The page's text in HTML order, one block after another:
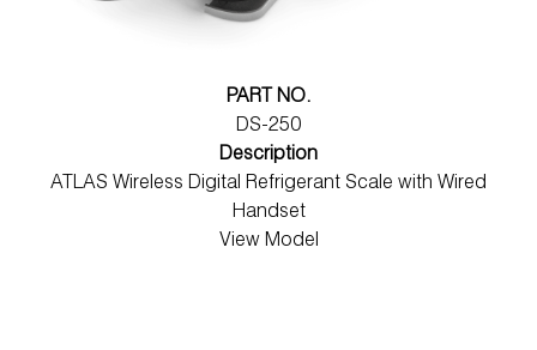
PART NO.
DS-250
Description
ATLAS Wireless Digital Refrigerant Scale with Wired
Handset
View Model